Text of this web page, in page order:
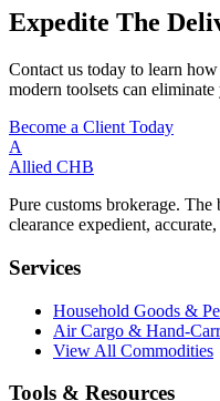
Expedite The
Contact us today to learn
modern toolsets can eliminate
Become a Client Today
A
Allied CHB
Pure customs brokerage.
clearance expedient,
Services
Household Goods &
Air Cargo & Hand-
View All Commodities
Tools & Resources